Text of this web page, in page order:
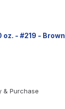
oz. - #219 - Brown
& Purchase